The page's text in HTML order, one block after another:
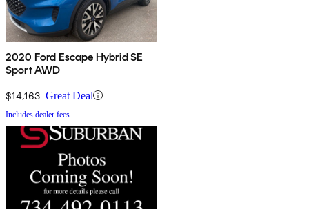
2020 Ford Escape Hybrid SE
Sport AWD
$14,163 Great Deal
Includes dealer fees